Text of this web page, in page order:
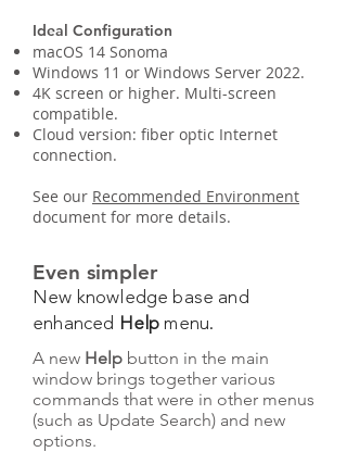
Ideal Configuration
macOS 14 Sonoma
Windows 11 or Windows Server 2022.
4K screen or higher. Multi-screen
compatible.
Cloud version: fiber optic Internet
connection.
See our Recommended Environment
document for more details.
Even simpler
New knowledge base and
enhanced Help menu.
A new Help button in the main
window brings together various
commands that were in other menus
(such as Update Search) and new
options.